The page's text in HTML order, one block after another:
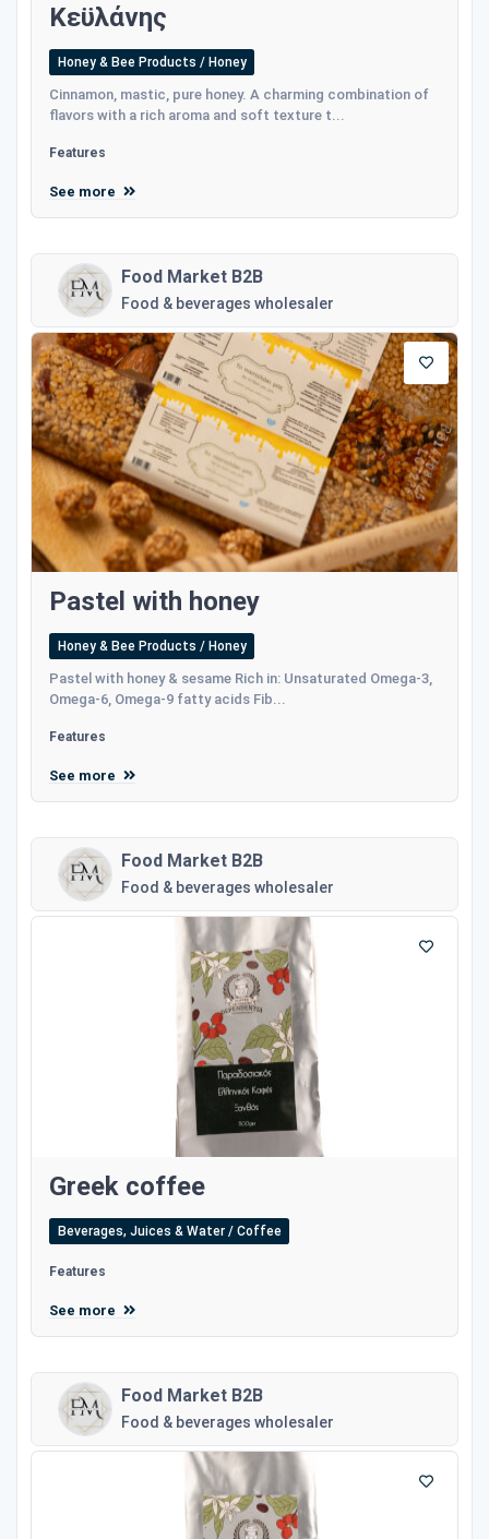
Κεϋλάνης
Honey & Bee Products / Honey
Cinnamon, mastic, pure honey. A charming combination of
flavors with a rich aroma and soft texture t...
Features
See more
Food Market B2B
Food & beverages wholesaler
Pastel with honey
Honey & Bee Products / Honey
Pastel with honey & sesame Rich in: Unsaturated Omega-3,
Omega-6, Omega-9 fatty acids Fib...
Features
See more
Food Market B2B
Food & beverages wholesaler
Greek coffee
Beverages, Juices & Water / Coffee
Features
See more
Food Market B2B
Food & beverages wholesaler